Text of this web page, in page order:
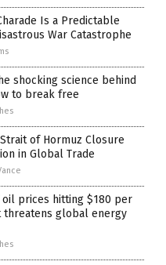
Is a Predictable
War Catastrophe
shocking science behind
to break free
of Hormuz Closure
in Global Trade
oil prices hitting $180 per
threatens global energy